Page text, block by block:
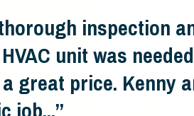
inspection
unit was
great price. Kenny
job...